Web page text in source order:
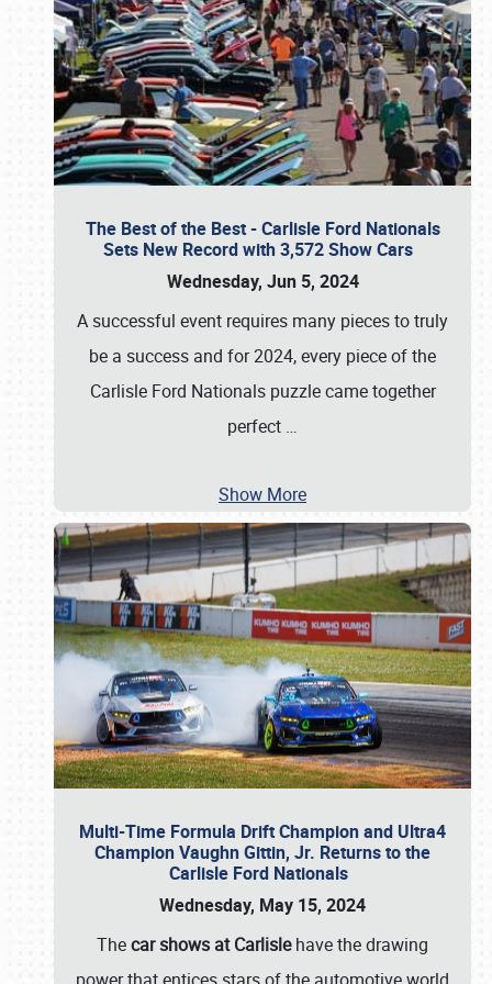
The Best of the Best - Carlisle Ford Nationals
Sets New Record with 3,572 Show Cars
Wednesday, Jun 5, 2024
A successful event requires many pieces to truly
be a success and for 2024, every piece of the
Carlisle Ford Nationals puzzle came together
perfect …
Show More
Multi-Time Formula Drift Champion and Ultra4
Champion Vaughn Gittin, Jr. Returns to the
Carlisle Ford Nationals
Wednesday, May 15, 2024
Thecar shows at Carlislehave the drawing